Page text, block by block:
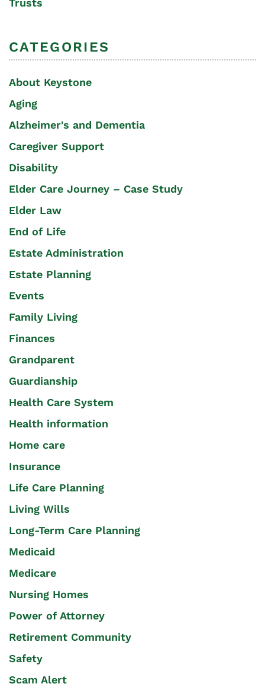
Trusts
CATEGORIES
About Keystone
Aging
Alzheimer's and Dementia
Caregiver Support
Disability
Elder Care Journey – Case Study
Elder Law
End of Life
Estate Administration
Estate Planning
Events
Family Living
Finances
Grandparent
Guardianship
Health Care System
Health information
Home care
Insurance
Life Care Planning
Living Wills
Long-Term Care Planning
Medicaid
Medicare
Nursing Homes
Power of Attorney
Retirement Community
Safety
Scam Alert